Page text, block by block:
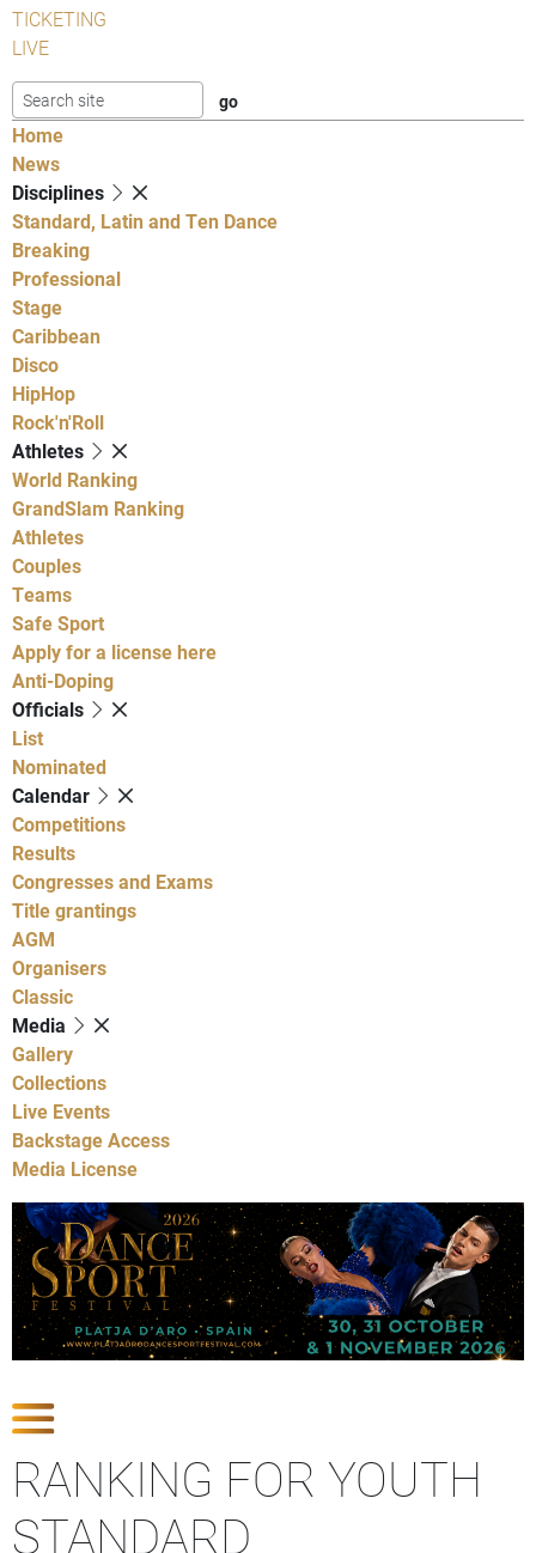
TICKETING
LIVE
Home
News
Disciplines
Standard, Latin and Ten Dance
Breaking
Professional
Stage
Caribbean
Disco
HipHop
Rock'n'Roll
Athletes
World Ranking
GrandSlam Ranking
Athletes
Couples
Teams
Safe Sport
Apply for a license here
Anti-Doping
Officials
List
Nominated
Calendar
Competitions
Results
Congresses and Exams
Title grantings
AGM
Organisers
Classic
Media
Gallery
Collections
Live Events
Backstage Access
Media License
RANKING FOR YOUTH
STANDARD